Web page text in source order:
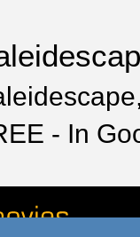
- In